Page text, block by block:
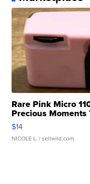
Rare Pink Micro
Precious Moments
$14
NICOLE L. | sellwild.com